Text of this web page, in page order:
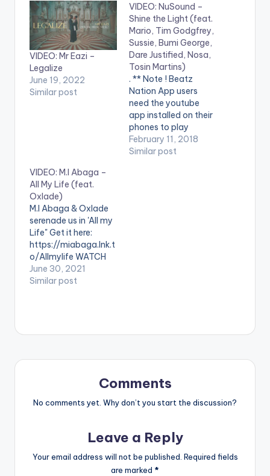
VIDEO: Mr Eazi –
Legalize
June 19, 2022
Similar post
VIDEO: NuSound –
Shine the Light (feat.
Mario, Tim Godgfrey,
Sussie, Bumi George,
Dare Justified, Nosa,
Tosin Martins)
. ** Note ! Beatz
Nation App users
need the youtube
app installed on their
phones to play
videos. Enjoy the
video !. The official
February 11, 2018
Similar post
VIDEO: M.I Abaga –
All My Life (feat.
Oxlade)
M.I Abaga & Oxlade
serenade us in 'All my
Life" Get it here:
https://miabaga.lnk.t
o/Allmylife WATCH
THE VIDEO BELOW .
June 30, 2021
Similar post
Comments
No comments yet. Why don’t you start the discussion?
Leave a Reply
Your email address will not be published. Required fields
are marked *